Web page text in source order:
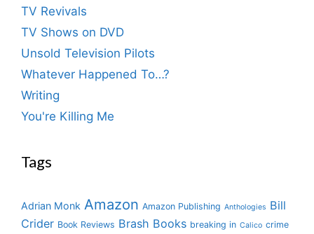
TV Revivals
TV Shows on DVD
Unsold Television Pilots
Whatever Happened To…?
Writing
You're Killing Me
Tags
Adrian Monk Amazon Amazon Publishing Anthologies Bill
Crider Book Reviews Brash Books breaking in Calico crime